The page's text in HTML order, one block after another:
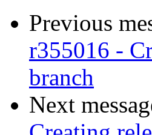
Previous
r355016 -
branch
Next